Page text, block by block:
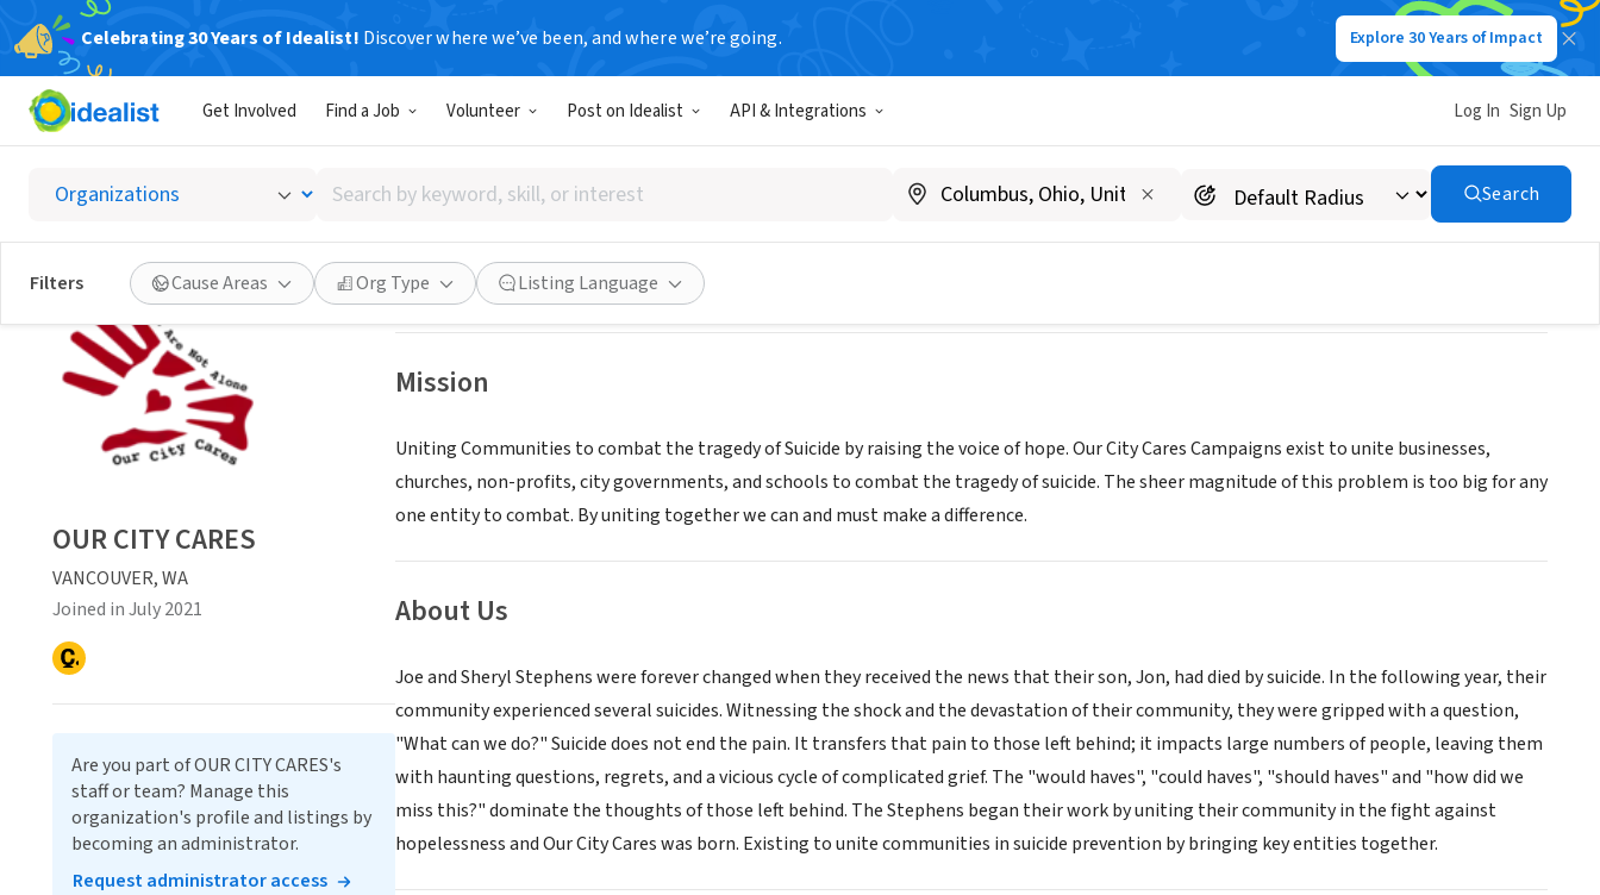
Celebrating 30 Years of Idealist! Discover where we’ve been, and where we’re going. Explore 30 Years of Impact
Get Involved Find a Job Volunteer Post on Idealist API & Integrations Log In Sign Up
Search
by
keyword,
skill,
or
interest
Search
Filters Cause Areas Org Type Listing Language
OUR CITY CARES
VANCOUVER, WA|ourcitycares.org/
Save Share
Mission
Uniting Communities to combat the tragedy of Suicide by raising the voice of hope. Our City Cares Campaigns exist to unite businesses,
churches, non-profits, city governments, and schools to combat the tragedy of suicide. The sheer magnitude of this problem is too big for any
one entity to combat. By uniting together we can and must make a difference.
About Us
Joe and Sheryl Stephens were forever changed when they received the news that their son, Jon, had died by suicide. In the following year, their
community experienced several suicides. Witnessing the shock and the devastation of their community, they were gripped with a question,
"What can we do?" Suicide does not end the pain. It transfers that pain to those left behind; it impacts large numbers of people, leaving them
with haunting questions, regrets, and a vicious cycle of complicated grief. The "would haves", "could haves", "should haves" and "how did we
miss this?" dominate the thoughts of those left behind. The Stephens began their work by uniting their community in the fight against
hopelessness and Our City Cares was born. Existing to unite communities in suicide prevention by bringing key entities together.
OUR CITY CARES
VANCOUVER, WA
Joined in July 2021
Are you part of OUR CITY CARES's
staff or team? Manage this
organization's profile and listings by
becoming an administrator.
Request administrator access